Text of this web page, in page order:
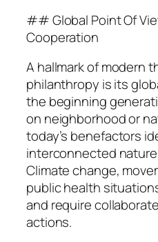
## Global Point Of
Cooperation
A hallmark of modern
philanthropy is its
the beginning
on neighborhood or
today’s benefactors
interconnected
Climate change,
public health
and require
actions.